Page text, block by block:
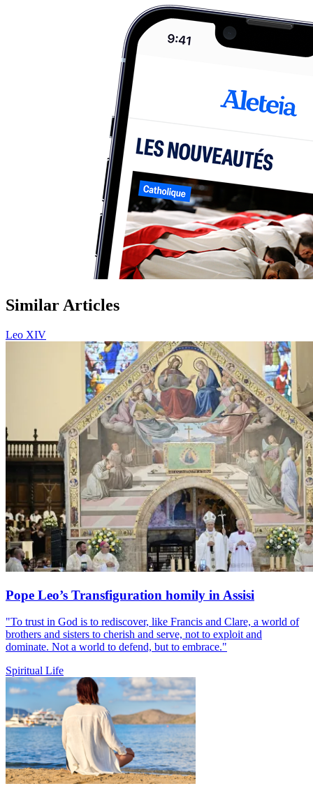
Similar Articles
Leo XIV
Pope Leo’s Transfiguration homily in Assisi
"To trust in God is to rediscover, like Francis and Clare, a world of
brothers and sisters to cherish and serve, not to exploit and
dominate. Not a world to defend, but to embrace."
Spiritual Life